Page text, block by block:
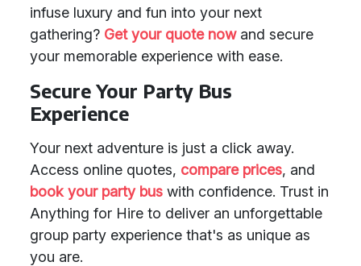
infuse luxury and fun into your next
gathering? Get your quote nowand secure
your memorable experience with ease.
Secure Your Party Bus
Experience
Your next adventure is just a click away.
Access online quotes, compare prices, and
book your party bus with confidence. Trust in
Anything for Hire to deliver an unforgettable
group party experience that's as unique as
you are.